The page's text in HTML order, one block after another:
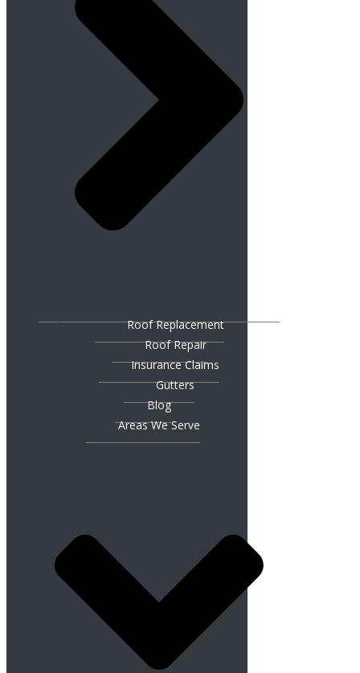
Roof Replacement
Roof Repair
Insurance Claims
Gutters
Blog
Areas We Serve